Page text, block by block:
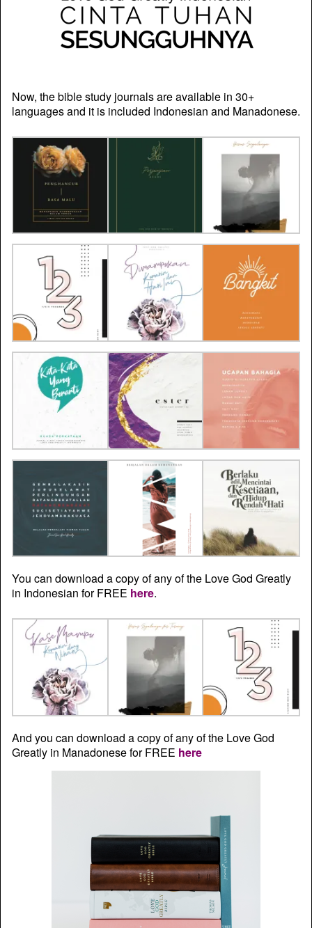
Now, the bible study journals are available in 30+
languages and it is included Indonesian and Manadonese.
You can download a copy of any of the Love God Greatly
in Indonesian for FREE here.
And you can download a copy of any of the Love God
Greatly in Manadonese for FREE here